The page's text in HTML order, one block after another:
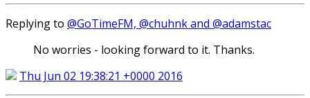
Replying to @GoTimeFM, @chuhnk and @adamstac
No worries - looking forward to it. Thanks.
Thu Jun 02 19:38:21 +0000 2016